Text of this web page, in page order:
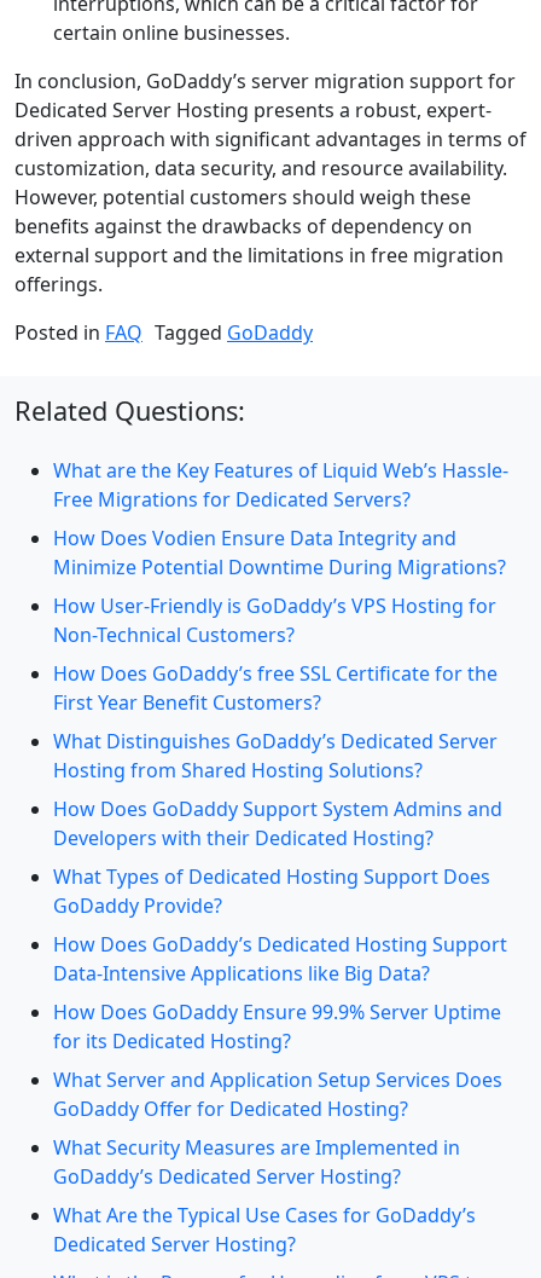
certain online businesses.
In conclusion, GoDaddy’s server migration support for
Dedicated Server Hosting presents a robust, expert-
driven approach with significant advantages in terms of
customization, data security, and resource availability.
However, potential customers should weigh these
benefits against the drawbacks of dependency on
external support and the limitations in free migration
offerings.
Posted in FAQ Tagged GoDaddy
Related Questions:
What are the Key Features of Liquid Web’s Hassle-
Free Migrations for Dedicated Servers?
How Does Vodien Ensure Data Integrity and
Minimize Potential Downtime During Migrations?
How User-Friendly is GoDaddy’s VPS Hosting for
Non-Technical Customers?
How Does GoDaddy’s free SSL Certificate for the
First Year Benefit Customers?
What Distinguishes GoDaddy’s Dedicated Server
Hosting from Shared Hosting Solutions?
How Does GoDaddy Support System Admins and
Developers with their Dedicated Hosting?
What Types of Dedicated Hosting Support Does
GoDaddy Provide?
How Does GoDaddy’s Dedicated Hosting Support
Data-Intensive Applications like Big Data?
How Does GoDaddy Ensure 99.9% Server Uptime
for its Dedicated Hosting?
What Server and Application Setup Services Does
GoDaddy Offer for Dedicated Hosting?
What Security Measures are Implemented in
GoDaddy’s Dedicated Server Hosting?
What Are the Typical Use Cases for GoDaddy’s
Dedicated Server Hosting?